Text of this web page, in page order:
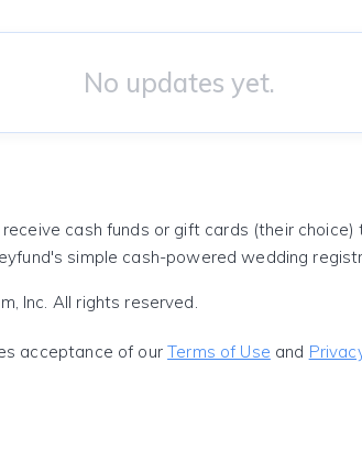
No updates yet.
cash funds or gift cards (their
simple cash-powered wedding
Inc. All rights reserved.
acceptance of ourTerms of Use and